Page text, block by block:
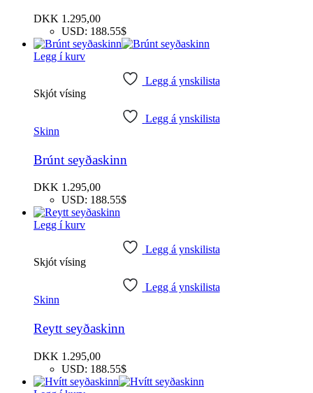
DKK 1.295,00
USD: 188.55$
Legg í kurv
Legg á ynskilista
Skjót vísing
Legg á ynskilista
Skinn
Brúnt seyðaskinn
DKK 1.295,00
USD: 188.55$
Legg í kurv
Legg á ynskilista
Skjót vísing
Legg á ynskilista
Skinn
Reytt seyðaskinn
DKK 1.295,00
USD: 188.55$